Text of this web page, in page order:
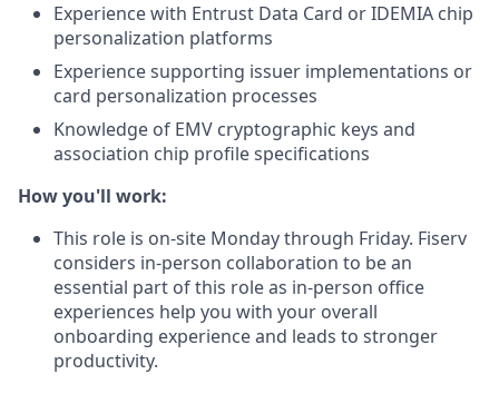
Experience with Entrust Data Card or IDEMIA chip
personalization platforms
Experience supporting issuer implementations or
card personalization processes
Knowledge of EMV cryptographic keys and
association chip profile specifications
How you'll work:
This role is on-site Monday through Friday. Fiserv
considers in-person collaboration to be an
essential part of this role as in-person office
experiences help you with your overall
onboarding experience and leads to stronger
productivity.